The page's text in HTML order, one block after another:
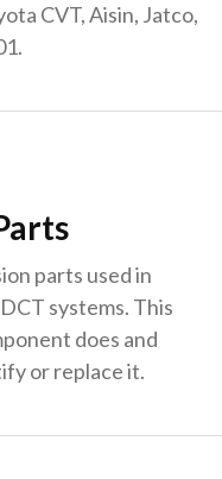
CVT, Aisin, Jatco,
parts used in
systems. This
does and
or replace it.